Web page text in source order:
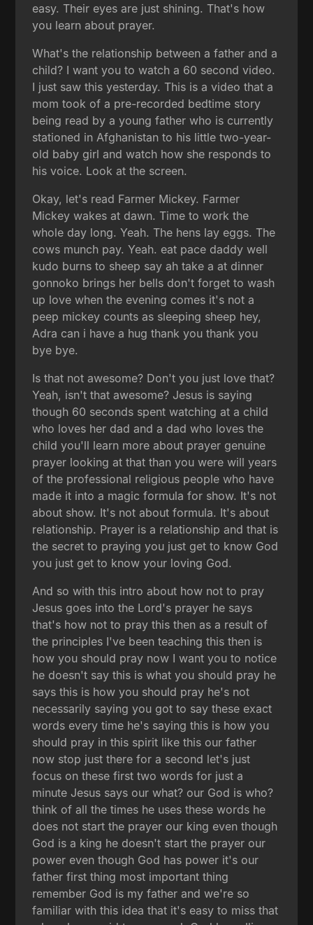
easy. Their eyes are just shining. That's how
you learn about prayer.
What's the relationship between a father and a
child? I want you to watch a 60 second video.
I just saw this yesterday. This is a video that a
mom took of a pre-recorded bedtime story
being read by a young father who is currently
stationed in Afghanistan to his little two-year-
old baby girl and watch how she responds to
his voice. Look at the screen.
Okay, let's read Farmer Mickey. Farmer
Mickey wakes at dawn. Time to work the
whole day long. Yeah. The hens lay eggs. The
cows munch pay. Yeah. eat pace daddy well
kudo burns to sheep say ah take a at dinner
gonnoko brings her bells don't forget to wash
up love when the evening comes it's not a
peep mickey counts as sleeping sheep hey,
Adra can i have a hug thank you thank you
bye bye.
Is that not awesome? Don't you just love that?
Yeah, isn't that awesome? Jesus is saying
though 60 seconds spent watching at a child
who loves her dad and a dad who loves the
child you'll learn more about prayer genuine
prayer looking at that than you were will years
of the professional religious people who have
made it into a magic formula for show. It's not
about show. It's not about formula. It's about
relationship. Prayer is a relationship and that is
the secret to praying you just get to know God
you just get to know your loving God.
And so with this intro about how not to pray
Jesus goes into the Lord's prayer he says
that's how not to pray this then as a result of
the principles I've been teaching this then is
how you should pray now I want you to notice
he doesn't say this is what you should pray he
says this is how you should pray he's not
necessarily saying you got to say these exact
words every time he's saying this is how you
should pray in this spirit like this our father
now stop just there for a second let's just
focus on these first two words for just a
minute Jesus says our what? our God is who?
think of all the times he uses these words he
does not start the prayer our king even though
God is a king he doesn't start the prayer our
power even though God has power it's our
father first thing most important thing
remember God is my father and we're so
familiar with this idea that it's easy to miss that